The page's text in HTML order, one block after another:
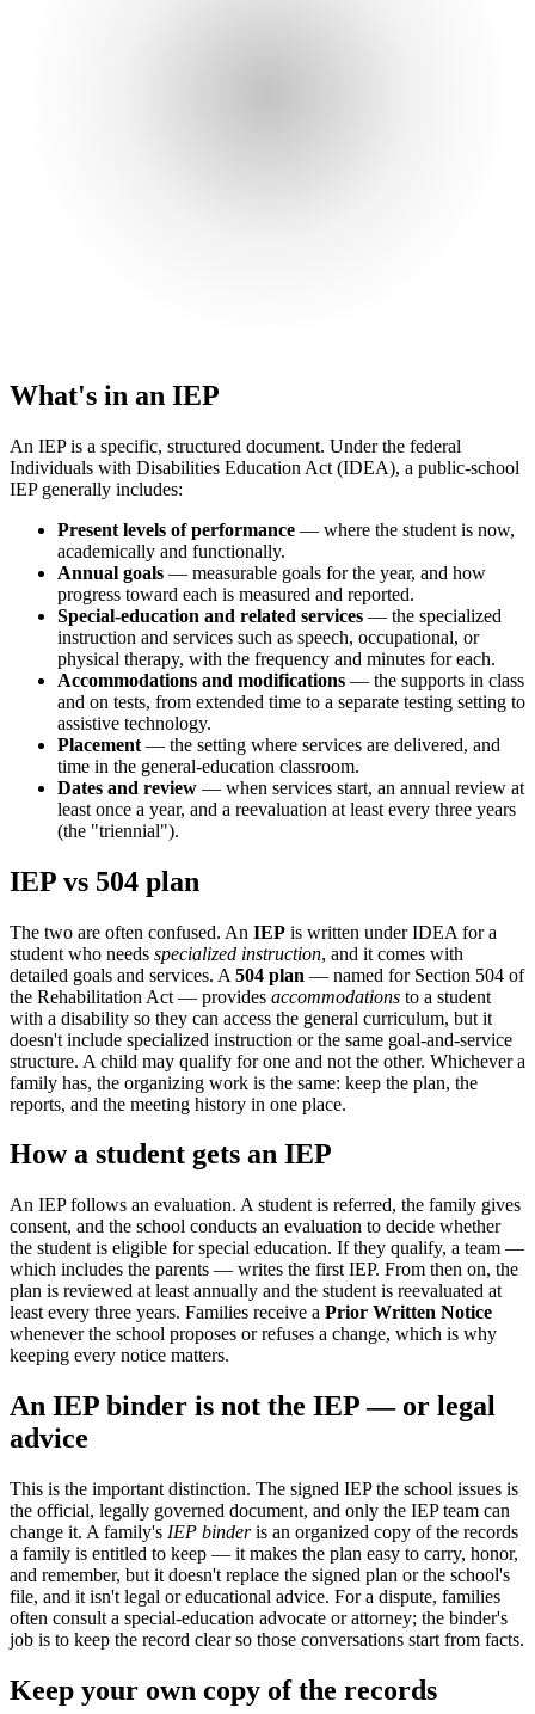
What's in an IEP
An IEP is a specific, structured document. Under the federal
Individuals with Disabilities Education Act (IDEA), a public-school
IEP generally includes:
Present levels of performance — where the student is now,
academically and functionally.
Annual goals — measurable goals for the year, and how
progress toward each is measured and reported.
Special-education and related services — the specialized
instruction and services such as speech, occupational, or
physical therapy, with the frequency and minutes for each.
Accommodations and modifications — the supports in class
and on tests, from extended time to a separate testing setting to
assistive technology.
Placement — the setting where services are delivered, and
time in the general-education classroom.
Dates and review — when services start, an annual review at
least once a year, and a reevaluation at least every three years
(the "triennial").
IEP vs 504 plan
The two are often confused. An IEP is written under IDEA for a
student who needs specialized instruction, and it comes with
detailed goals and services. A 504 plan — named for Section 504 of
the Rehabilitation Act — provides accommodations to a student
with a disability so they can access the general curriculum, but it
doesn't include specialized instruction or the same goal-and-service
structure. A child may qualify for one and not the other. Whichever a
family has, the organizing work is the same: keep the plan, the
reports, and the meeting history in one place.
How a student gets an IEP
An IEP follows an evaluation. A student is referred, the family gives
consent, and the school conducts an evaluation to decide whether
the student is eligible for special education. If they qualify, a team —
which includes the parents — writes the first IEP. From then on, the
plan is reviewed at least annually and the student is reevaluated at
least every three years. Families receive a Prior Written Notice
whenever the school proposes or refuses a change, which is why
keeping every notice matters.
An IEP binder is not the IEP — or legal
advice
This is the important distinction. The signed IEP the school issues is
the official, legally governed document, and only the IEP team can
change it. A family's IEP binderis an organized copy of the records
a family is entitled to keep — it makes the plan easy to carry, honor,
and remember, but it doesn't replace the signed plan or the school's
file, and it isn't legal or educational advice. For a dispute, families
often consult a special-education advocate or attorney; the binder's
job is to keep the record clear so those conversations start from facts.
Keep your own copy of the records